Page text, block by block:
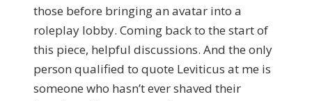
those before bringing an avatar into a
roleplay lobby. Coming back to the start of
this piece, helpful discussions. And the only
person qualified to quote Leviticus at me is
someone who hasn’t ever shaved their